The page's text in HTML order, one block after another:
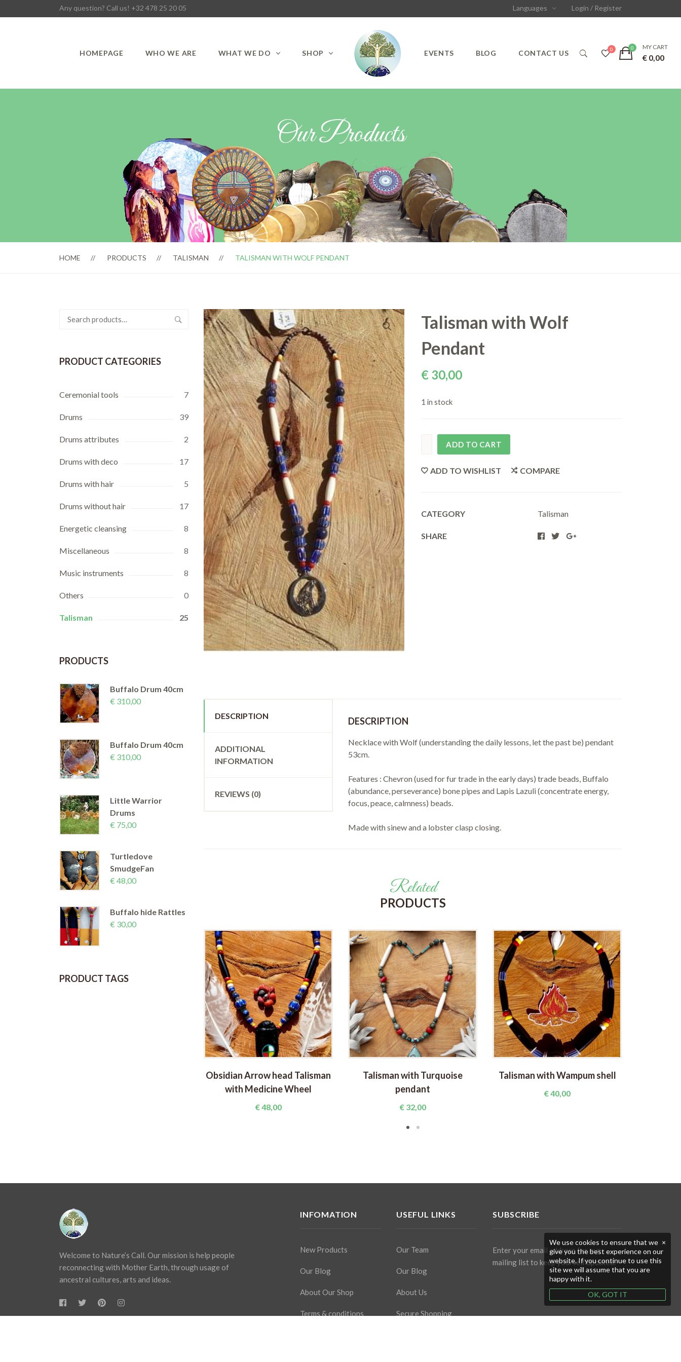
Any question? Call us! +32 478 25 20 05 Languages Login / Register
HOMEPAGE WHO WE ARE WHAT WE DO SHOP EVENTS BLOG CONTACT US
MY CART
€ 0,00
Our Products
HOME PRODUCTS TALISMAN TALISMAN WITH WOLF PENDANT
Search
PRODUCT CATEGORIES
Ceremonial tools 7
Drums 39
Drums attributes 2
Drums with deco 17
Drums with hair 5
Drums without hair 17
Energetic cleansing 8
Miscellaneous 8
Music instruments 8
Others 0
Talisman 25
PRODUCTS
Buffalo Drum 40cm
€ 310,00
Buffalo Drum 40cm
€ 310,00
Little Warrior
Drums
€ 75,00
Turtledove
SmudgeFan
€48,00
Buffalo hide Rattles
€ 30,00
PRODUCT TAGS
Talisman with Wolf
Pendant
€ 30,00
1 in stock
ADD TO CART
ADD TO WISHLIST COMPARE
CATEGORY Talisman
SHARE
DESCRIPTION
ADDITIONAL
INFORMATION
REVIEWS (0)
DESCRIPTION
Necklace with Wolf (understanding the daily lessons, let the past be) pendant
53cm.
Features : Chevron (used for fur trade in the early days) trade beads, Buffalo
(abundance, perseverance) bone pipes and Lapis Lazuli (concentrate energy,
focus, peace, calmness) beads.
Made with sinew and a lobster clasp closing.
Related
PRODUCTS
Obsidian Arrow head Talisman
with Medicine Wheel
€48,00
Talisman with Turquoise
pendant
€32,00
Talisman with Wampum shell
€40,00
Welcome to Nature’s Call. Our mission is help people
reconnecting with Mother Earth, through usage of
ancestral cultures, arts and ideas.
INFOMATION
New Products
Our Blog
About Our Shop
Terms & conditions
USEFUL LINKS
Our Team
Our Blog
About Us
Secure Shopping
SUBSCRIBE
Enter your email address for our
mailing list to keep yourself updated.
×
We use cookies to ensure that we
give you the best experience on our
website. If you continue to use this
site we will assume that you are
happy with it.
OK, GOT IT